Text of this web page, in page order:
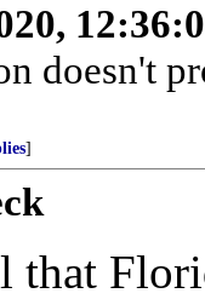
doesn't
]
that